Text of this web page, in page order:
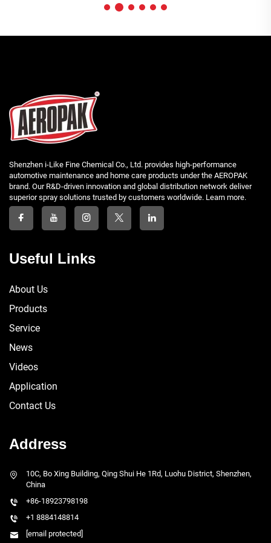
Shenzhen i-Like Fine Chemical Co., Ltd. provides high-performance
automotive maintenance and home care products under the AEROPAK
brand. Our R&D-driven innovation and global distribution network deliver
superior spray solutions trusted by customers worldwide. Learn more.
Useful Links
About Us
Products
Service
News
Videos
Application
Contact Us
Address
10C, Bo Xing Building, Qing Shui He 1Rd, Luohu District, Shenzhen,
China
+86-18923798198
+1 8884148814
[email protected]